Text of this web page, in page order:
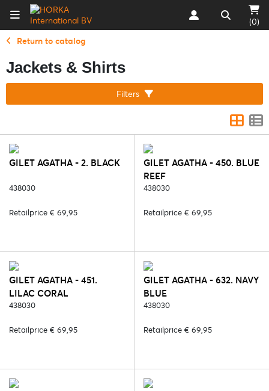
(0)
Return to catalog
Jackets & Shirts
Filters
GILET AGATHA - 2. BLACK
438030
Retailprice € 69,95
GILET AGATHA - 450. BLUE
REEF
438030
Retailprice € 69,95
GILET AGATHA - 451.
LILAC CORAL
438030
Retailprice € 69,95
GILET AGATHA - 632. NAVY
BLUE
438030
Retailprice € 69,95